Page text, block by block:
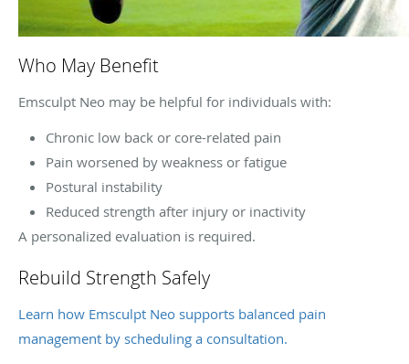
Who May Benefit
Emsculpt Neo may be helpful for individuals with:
Chronic low back or core-related pain
Pain worsened by weakness or fatigue
Postural instability
Reduced strength after injury or inactivity
A personalized evaluation is required.
Rebuild Strength Safely
Learn how Emsculpt Neo supports balanced pain
management by scheduling a consultation.